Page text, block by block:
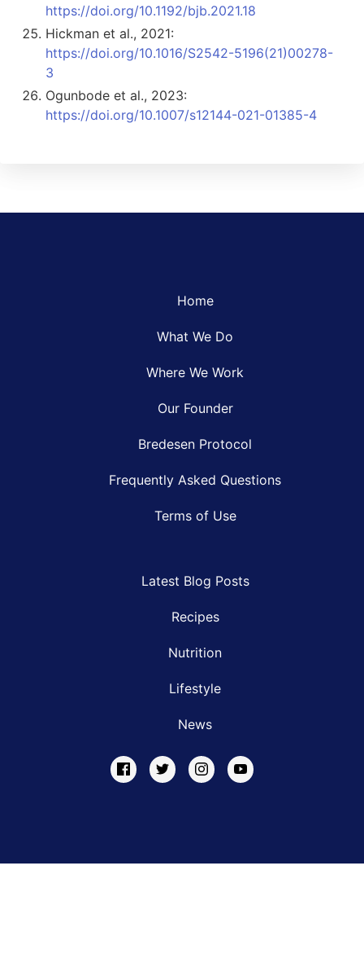
https://doi.org/10.1192/bjb.2021.18
Hickman et al., 2021:
https://doi.org/10.1016/S2542-5196(21)00278-
3
Ogunbode et al., 2023:
https://doi.org/10.1007/s12144-021-01385-4
Home
What We Do
Where We Work
Our Founder
Bredesen Protocol
Frequently Asked Questions
Terms of Use
Latest Blog Posts
Recipes
Nutrition
Lifestyle
News